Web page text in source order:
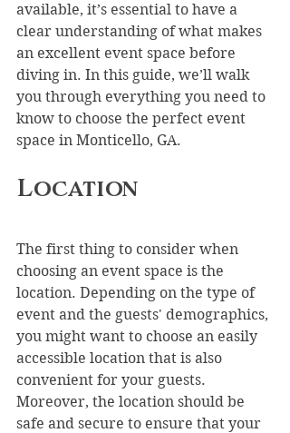
available, it’s essential to have a
clear understanding of what makes
an excellent event space before
diving in. In this guide, we’ll walk
you through everything you need to
know to choose the perfect event
space in Monticello, GA.
Location
The first thing to consider when
choosing an event space is the
location. Depending on the type of
event and the guests' demographics,
you might want to choose an easily
accessible location that is also
convenient for your guests.
Moreover, the location should be
safe and secure to ensure that your